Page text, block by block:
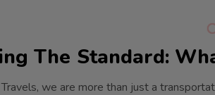
The Standard:
we are more than just a